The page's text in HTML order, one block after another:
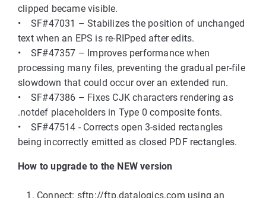
clipped became visible.
• SF#47031 – Stabilizes the position of unchanged
text when an EPS is re-RIPped after edits.
• SF#47357 – Improves performance when
processing many files, preventing the gradual per-file
slowdown that could occur over an extended run.
• SF#47386 – Fixes CJK characters rendering as
.notdef placeholders in Type 0 composite fonts.
• SF#47514 - Corrects open 3-sided rectangles
being incorrectly emitted as closed PDF rectangles.
How to upgrade to the NEW version
Connect: sftp://ftp.datalogics.com using an